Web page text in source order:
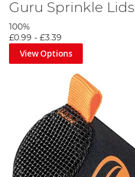
Guru Sprinkle Lids
100%
£0.99 - £3.39
View Options